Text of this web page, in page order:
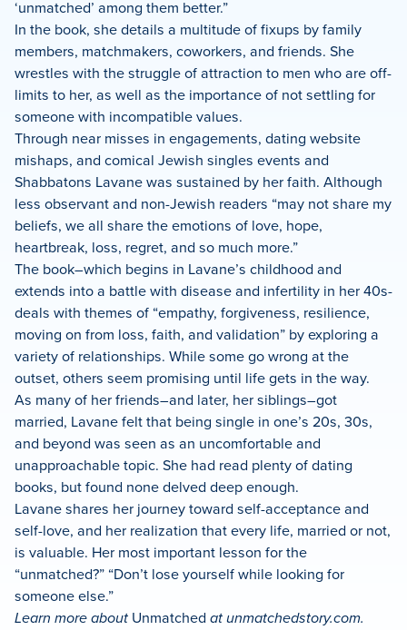
‘unmatched’ among them better.”
In the book, she details a multitude of fixups by family
members, matchmakers, coworkers, and friends. She
wrestles with the struggle of attraction to men who are off-
limits to her, as well as the importance of not settling for
someone with incompatible values.
Through near misses in engagements, dating website
mishaps, and comical Jewish singles events and
Shabbatons Lavane was sustained by her faith. Although
less observant and non-Jewish readers “may not share my
beliefs, we all share the emotions of love, hope,
heartbreak, loss, regret, and so much more.”
The book–which begins in Lavane’s childhood and
extends into a battle with disease and infertility in her 40s-
deals with themes of “empathy, forgiveness, resilience,
moving on from loss, faith, and validation” by exploring a
variety of relationships. While some go wrong at the
outset, others seem promising until life gets in the way.
As many of her friends–and later, her siblings–got
married, Lavane felt that being single in one’s 20s, 30s,
and beyond was seen as an uncomfortable and
unapproachable topic. She had read plenty of dating
books, but found none delved deep enough.
Lavane shares her journey toward self-acceptance and
self-love, and her realization that every life, married or not,
is valuable. Her most important lesson for the
“unmatched?” “Don’t lose yourself while looking for
someone else.”
Learn more about Unmatched at unmatchedstory.com.